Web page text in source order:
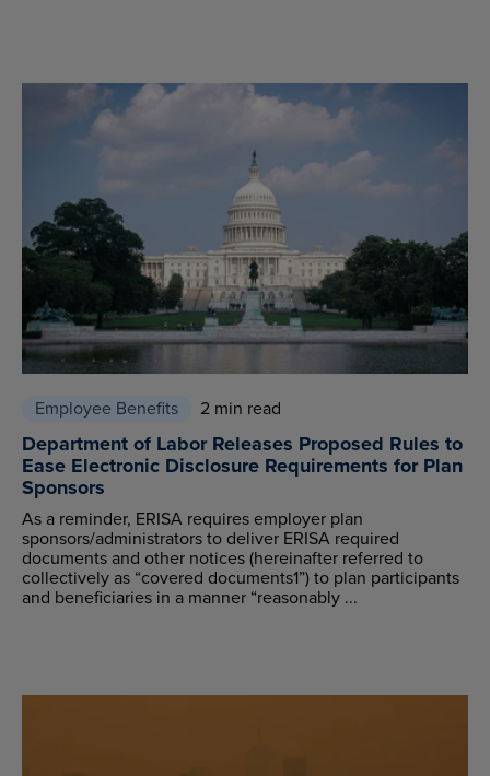
Employee Benefits 2 min read
Department of Labor Releases Proposed Rules to
Ease Electronic Disclosure Requirements for Plan
Sponsors
As a reminder, ERISA requires employer plan
sponsors/administrators to deliver ERISA required
documents and other notices (hereinafter referred to
collectively as “covered documents1”) to plan participants
and beneficiaries in a manner “reasonably ...